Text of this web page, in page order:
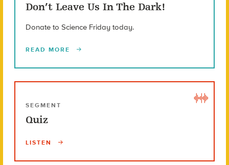
Don’t Leave Us In The Dark!
Donate to Science Friday today.
READ MORE
SEGMENT
Quiz
LISTEN